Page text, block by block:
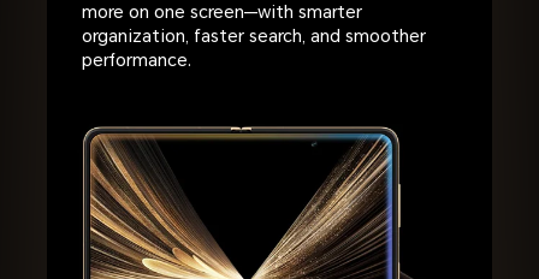
more on one screen—with smarter
organization, faster search, and smoother
performance.